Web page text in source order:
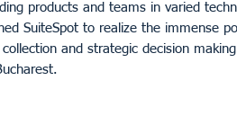
products and teams in varied
SuiteSpot to realize the immense
and strategic decision